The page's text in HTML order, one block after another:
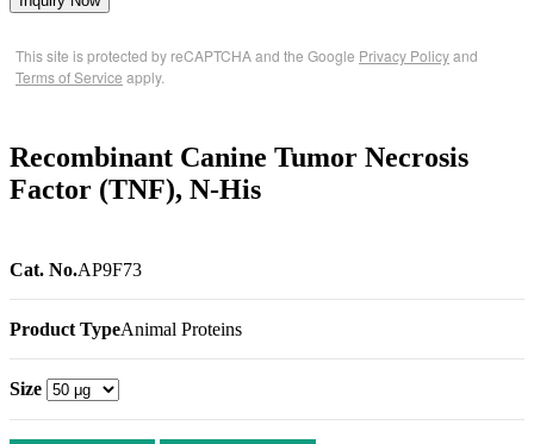
This site is protected by reCAPTCHA and the Google Privacy Policyand
Terms of Service apply.
Recombinant Canine Tumor Necrosis
Factor (TNF), N-His
Cat. No.AP9F73
Product TypeAnimal Proteins
Size